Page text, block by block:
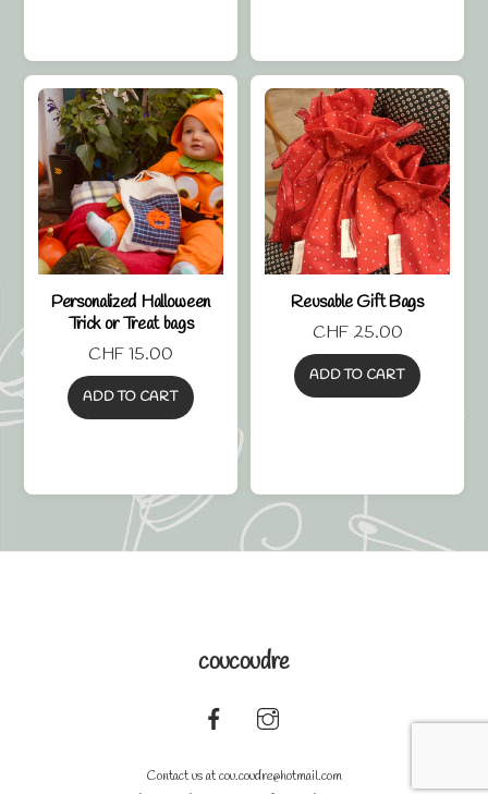
Personalized Halloween
Trick or Treat bags
CHF15.00
ADD TO CART
Reusable Gift Bags
CHF25.00
ADD TO CART
coucoudre
Contact us atcou.coudre@hotmail.com